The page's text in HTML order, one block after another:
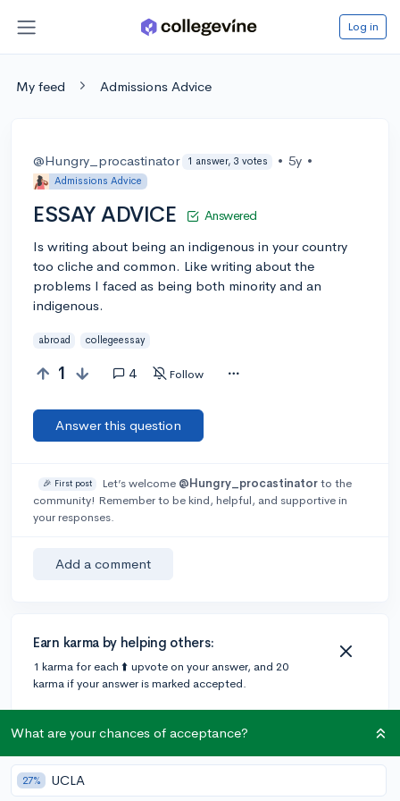
Log in
My feed Admissions Advice
@Hungry_procastinator 1 answer, 3 votes • 5y •
Admissions Advice
ESSAY ADVICE Answered
Is writing about being an indigenous in your country
too cliche and common. Like writing about the
problems I faced as being both minority and an
indigenous.
abroad collegeessay
1 4 Follow
Answer this question
🎉 First post Let’s welcome @Hungry_procastinatorto the
community! Remember to be kind, helpful, and supportive in
your responses.
Add a comment
Earn karma by helping others:
1 karma for each ⬆️ upvote on your answer, and 20
karma if your answer is marked accepted.
1 answer
What are your chances of acceptance?
27% UCLA